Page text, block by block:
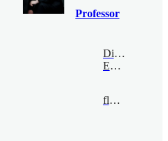
Professor
Digital
Economy
flong@bimsa.cn